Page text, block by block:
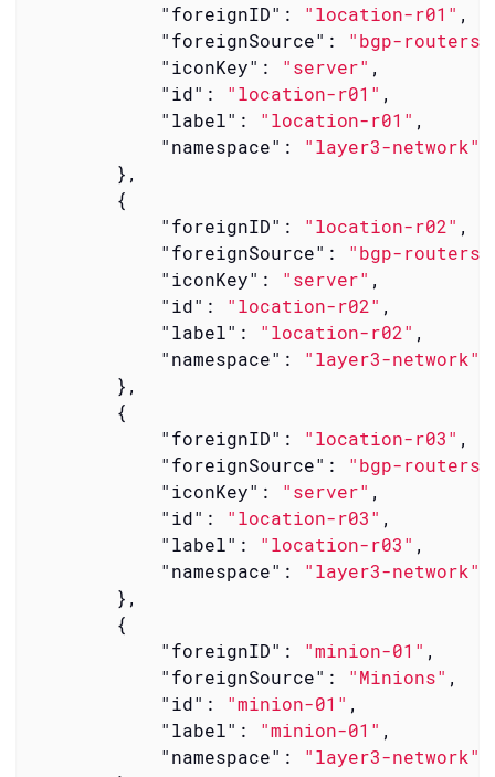
"foreignID" : "location-r01" ,
"foreignSource" : "bgp-routers"
"iconKey" : "server" ,
"id" : "location-r01" ,
"label" : "location-r01" ,
"namespace" :
"layer3-network"
        },
        {
"foreignID" : "location-r02" ,
"foreignSource" : "bgp-routers"
"iconKey" : "server" ,
"id" : "location-r02" ,
"label" : "location-r02" ,
"namespace" :
"layer3-network"
        },
        {
"foreignID" : "location-r03" ,
"foreignSource" : "bgp-routers"
"iconKey" : "server" ,
"id" : "location-r03" ,
"label" : "location-r03" ,
"namespace" :
"layer3-network"
        },
        {
"foreignID" : "minion-01" ,
"foreignSource" : "Minions" ,
"id" : "minion-01" ,
"label" : "minion-01" ,
"namespace" :
"layer3-network"